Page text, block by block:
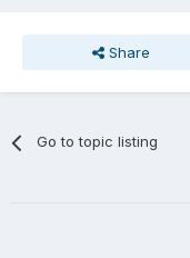
Share
Go to topic listing